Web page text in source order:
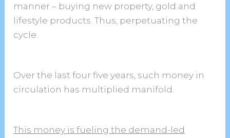
manner – buying new property, gold and
lifestyle products. Thus, perpetuating the
cycle.
Over the last four five years, such money in
circulation has multiplied manifold.
This money is fueling the demand-led